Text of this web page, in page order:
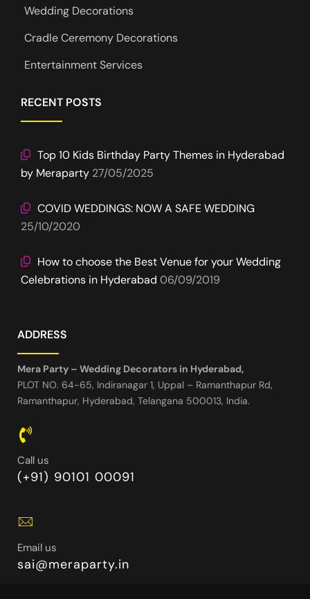
Wedding Decorations
Cradle Ceremony Decorations
Entertainment Services
RECENT POSTS
Top 10 Kids Birthday Party Themes in Hyderabad
by Meraparty 27/05/2025
COVID WEDDINGS: NOW A SAFE WEDDING
25/10/2020
How to choose the Best Venue for your Wedding
Celebrations in Hyderabad 06/09/2019
ADDRESS
Mera Party – Wedding Decorators in Hyderabad,
PLOT NO. 64-65, Indiranagar 1, Uppal – Ramanthapur Rd,
Ramanthapur, Hyderabad, Telangana 500013, India.
Call us
(+91) 90101 00091
Email us
sai@meraparty.in